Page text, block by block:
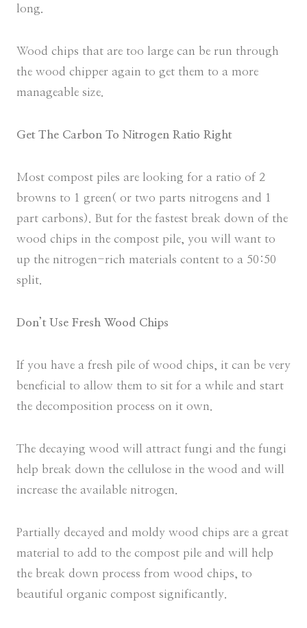
long.
Wood chips that are too large can be run through
the wood chipper again to get them to a more
manageable size.
Get The Carbon To Nitrogen Ratio Right
Most compost piles are looking for a ratio of 2
browns to 1 green( or two parts nitrogens and 1
part carbons). But for the fastest break down of the
wood chips in the compost pile, you will want to
up the nitrogen-rich materials content to a 50:50
split.
Don’t Use Fresh Wood Chips
If you have a fresh pile of wood chips, it can be very
beneficial to allow them to sit for a while and start
the decomposition process on it own.
The decaying wood will attract fungi and the fungi
help break down the cellulose in the wood and will
increase the available nitrogen.
Partially decayed and moldy wood chips are a great
material to add to the compost pile and will help
the break down process from wood chips, to
beautiful organic compost significantly.